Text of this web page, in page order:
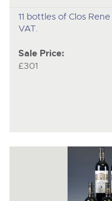
11 bottles of Clos
VAT.
Sale Price:
£301